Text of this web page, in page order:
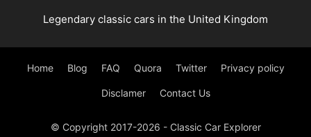
Legendary classic cars in the United Kingdom
Home Blog FAQ Quora Twitter Privacy policy
Disclamer Contact Us
© Copyright 2017-2026 - Classic Car Explorer